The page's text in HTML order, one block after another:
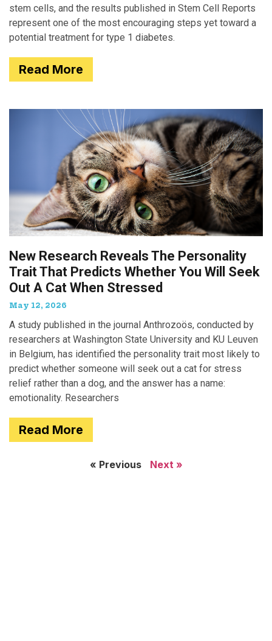
stem cells, and the results published in Stem Cell Reports
represent one of the most encouraging steps yet toward a
potential treatment for type 1 diabetes.
Read More
New Research Reveals The Personality
Trait That Predicts Whether You Will Seek
Out A Cat When Stressed
May 12, 2026
A study published in the journal Anthrozoös, conducted by
researchers at Washington State University and KU Leuven
in Belgium, has identified the personality trait most likely to
predict whether someone will seek out a cat for stress
relief rather than a dog, and the answer has a name:
emotionality. Researchers
Read More
« Previous Next »